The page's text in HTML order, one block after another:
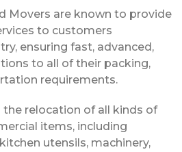
Movers are known to provide
to customers
ensuring fast, advanced,
to all of their packing,
requirements.
the relocation of all kinds of
items, including
utensils, machinery,